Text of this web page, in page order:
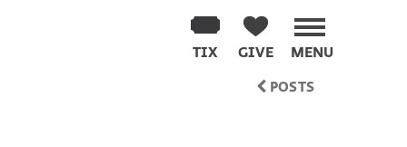
MENU
GIVE
TIX
POSTS